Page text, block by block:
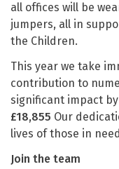
all offices will be
jumpers, all in
the Children.
This year we take
contribution to
significant impact
£18,855 Our
lives of those in
Join the team